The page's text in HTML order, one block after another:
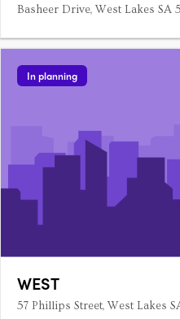
Basheer Drive, West Lakes SA
In planning
WEST
57 Phillips Street, West Lakes